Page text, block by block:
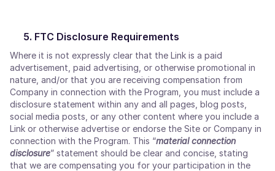
FTC Disclosure Requirements
Where it is not expressly clear that the Link is a paid
advertisement, paid advertising, or otherwise promotional in
nature, and/or that you are receiving compensation from
Company in connection with the Program, you must include a
disclosure statement within any and all pages, blog posts,
social media posts, or any other content where you include a
Link or otherwise advertise or endorse the Site or Company in
connection with the Program. This “material connection
disclosure” statement should be clear and concise, stating
that we are compensating you for your participation in the